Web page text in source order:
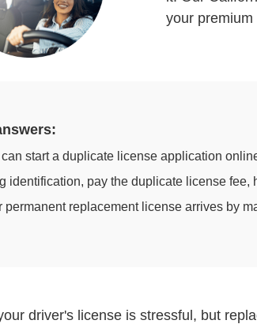
your premium
start a duplicate license application
identification, pay the duplicate license
permanent replacement license arrives by
driver's license is stressful, but